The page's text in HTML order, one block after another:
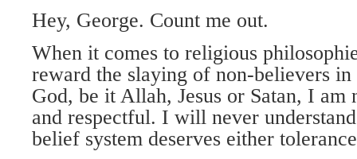
Hey, George. Count me out.
When it comes to religious
reward the slaying of non-believers
God, be it Allah, Jesus or Satan, I am
and respectful. I will never
belief system deserves either